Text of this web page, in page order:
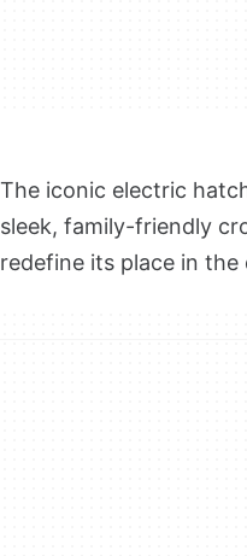
The iconic electric
sleek, family-friendly
redefine its place in